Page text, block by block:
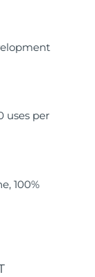
uses per
100%